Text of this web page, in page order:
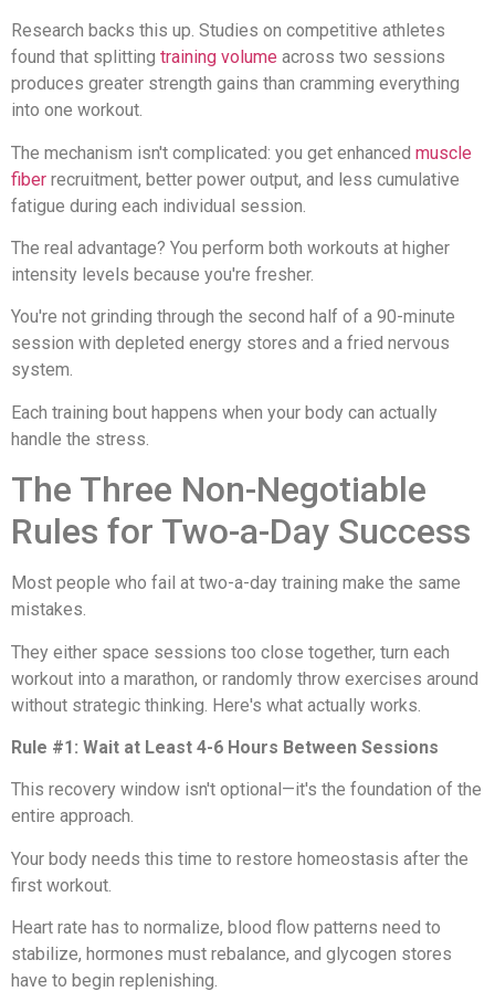
Research backs this up. Studies on competitive athletes
found that splitting training volume across two sessions
produces greater strength gains than cramming everything
into one workout.
The mechanism isn't complicated: you get enhanced muscle
fiber recruitment, better power output, and less cumulative
fatigue during each individual session.
The real advantage? You perform both workouts at higher
intensity levels because you're fresher.
You're not grinding through the second half of a 90-minute
session with depleted energy stores and a fried nervous
system.
Each training bout happens when your body can actually
handle the stress.
The Three Non-Negotiable
Rules for Two-a-Day Success
Most people who fail at two-a-day training make the same
mistakes.
They either space sessions too close together, turn each
workout into a marathon, or randomly throw exercises around
without strategic thinking. Here's what actually works.
Rule #1: Wait at Least 4-6 Hours Between Sessions
This recovery window isn't optional—it's the foundation of the
entire approach.
Your body needs this time to restore homeostasis after the
first workout.
Heart rate has to normalize, blood flow patterns need to
stabilize, hormones must rebalance, and glycogen stores
have to begin replenishing.